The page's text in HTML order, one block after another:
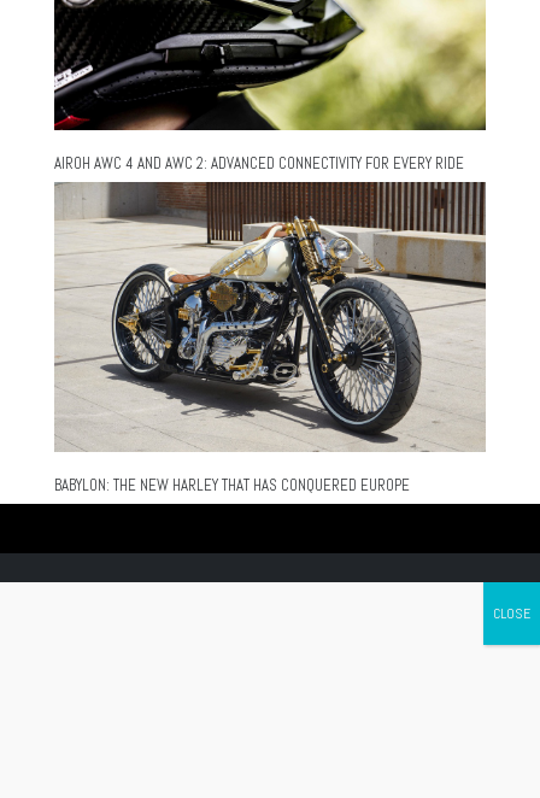
AIROH AWC 4 AND AWC 2: ADVANCED CONNECTIVITY FOR EVERY RIDE
BABYLON: THE NEW HARLEY THAT HAS CONQUERED EUROPE